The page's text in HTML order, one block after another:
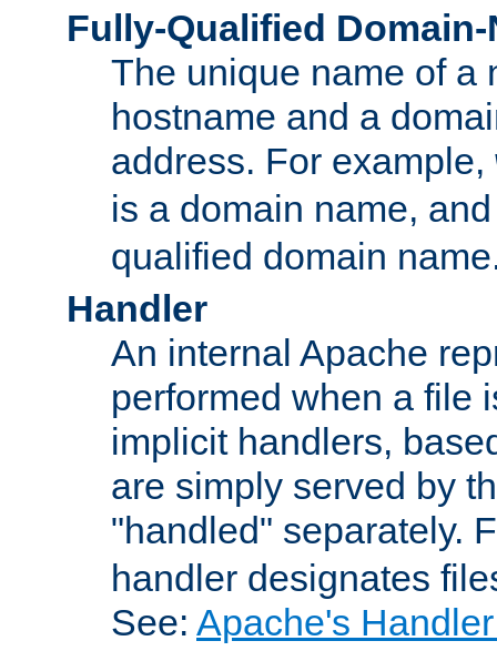
Fully-Qualified Domain-
The unique name of a
hostname and a
address. For example,
is a domain name,
qualified domain
Handler
An internal Apache
performed when a file
implicit handlers,
are simply served by
"handled" separately.
handler designates
See: Apache's